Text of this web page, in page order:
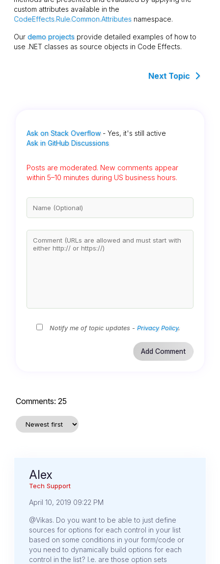
custom attributes available in the
CodeEffects.Rule.Common.Attributes namespace.
Ourdemo projects provide detailed examples of how to
use .NET classes as source objects in Code Effects.
Next Topic
Ask on Stack Overflow - Yes, it's still active
Ask in GitHub Discussions
Posts are moderated. New comments appear
within 5–10 minutes during US business hours.
Notify me of topic updates -Privacy Policy.
Comments: 25
Alex
Tech Support
April 10, 2019 09:22 PM
@Vikas. Do you want to be able to just define
sources for options for each control in your list
based on some conditions in your form/code or
you need to dynamically build options for each
control in the list? I.e. are those option sets